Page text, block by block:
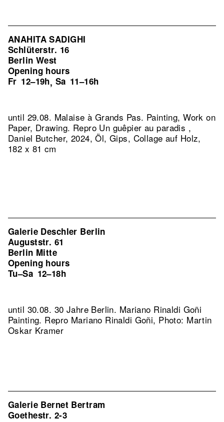
ANAHITA SADIGHI
Schlüterstr. 16
Berlin West
Opening hours
Fr 12–19h, Sa 11–16h
until 29.08. Malaise à Grands Pas. Painting, Work on
Paper, Drawing. Repro Un guêpier au paradis ,
Daniel Butcher, 2024, Öl, Gips, Collage auf Holz,
182 x 81 cm
Galerie Deschler Berlin
Auguststr. 61
Berlin Mitte
Opening hours
Tu–Sa 12–18h
until 30.08. 30 Jahre Berlin. Mariano Rinaldi Goñi
Painting. Repro Mariano Rinaldi Goñi, Photo: Martin
Oskar Kramer
Galerie Bernet Bertram
Goethestr. 2-3